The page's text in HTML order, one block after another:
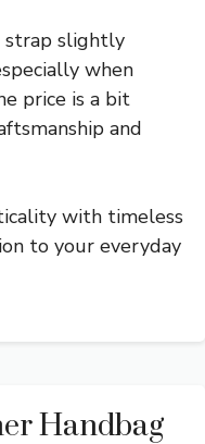
strap slightly
when
price is a bit
and
with timeless
to your everyday
Handbag